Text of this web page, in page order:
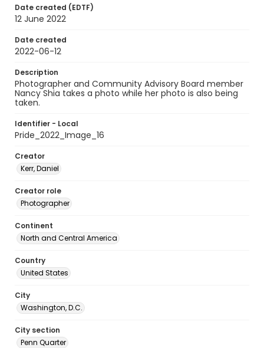
Date created (EDTF)
12 June 2022
Date created
2022-06-12
Description
Photographer and Community Advisory Board member
Nancy Shia takes a photo while her photo is also being
taken.
Identifier - Local
Pride_2022_Image_16
Creator
Kerr, Daniel
Creator role
Photographer
Continent
North and Central America
Country
United States
City
Washington, D.C.
City section
Penn Quarter